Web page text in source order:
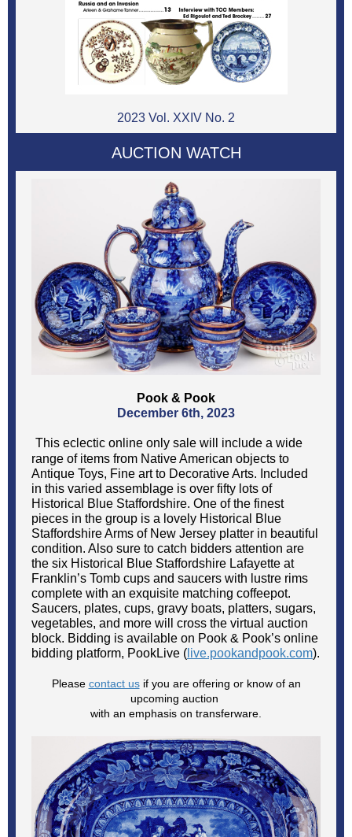
2023 Vol. XXIV No. 2
AUCTION WATCH
Pook & Pook
December 6th, 2023
This eclectic online only sale will include a wide
range of items from Native American objects to
Antique Toys, Fine art to Decorative Arts. Included
in this varied assemblage is over fifty lots of
Historical Blue Staffordshire. One of the finest
pieces in the group is a lovely Historical Blue
Staffordshire Arms of New Jersey platter in beautiful
condition. Also sure to catch bidders attention are
the six Historical Blue Staffordshire Lafayette at
Franklin’s Tomb cups and saucers with lustre rims
complete with an exquisite matching coffeepot.
Saucers, plates, cups, gravy boats, platters, sugars,
vegetables, and more will cross the virtual auction
block. Bidding is available on Pook & Pook’s online
bidding platform, PookLive ( live.pookandpook.com).
Please contact usif you are offering or know of an
upcoming auction
with an emphasis on transferware.